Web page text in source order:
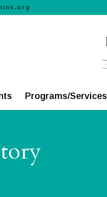
Programs/Services